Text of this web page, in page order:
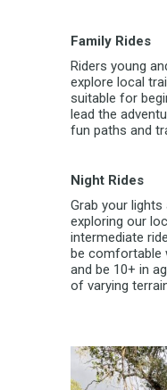
Family Rides
Riders young
explore local
suitable for
lead the
fun paths and
Night Rides
Grab your
exploring our
intermediate
be comfortable
and be 10+ in
of varying